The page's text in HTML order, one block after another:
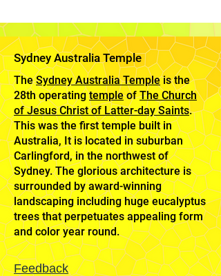
Sydney Australia Temple
TheSydney Australia Templeis the
28th operatingtempleofThe Church
of Jesus Christ of Latter-day Saints.
This was the first temple built in
Australia, It is located in suburban
Carlingford, in the northwest of
Sydney. The glorious architecture is
surrounded by award-winning
landscaping including huge eucalyptus
trees that perpetuates appealing form
and color year round.
Feedback